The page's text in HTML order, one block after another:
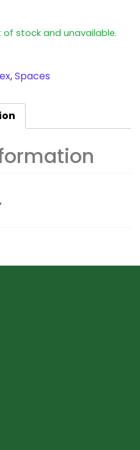
stock and unavailable.
,Spaces